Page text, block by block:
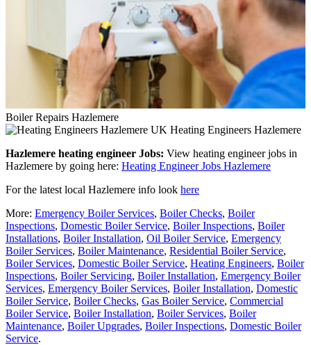
Boiler Repairs Hazlemere
Heating Engineers Hazlemere
Hazlemere heating engineer Jobs: View heating engineer jobs in
Hazlemere by going here: Heating Engineer Jobs Hazlemere
For the latest local Hazlemere info look here
More: Emergency Boiler Services, Boiler Checks, Boiler
Inspections, Domestic Boiler Service, Boiler Inspections, Boiler
Installations, Boiler Installation, Oil Boiler Service, Emergency
Boiler Services, Boiler Maintenance, Residential Boiler Service,
Boiler Services, Domestic Boiler Service, Heating Engineers, Boiler
Inspections, Boiler Servicing, Boiler Installation, Emergency Boiler
Services, Emergency Boiler Services, Boiler Installation, Domestic
Boiler Service, Boiler Checks, Gas Boiler Service, Commercial
Boiler Service, Boiler Installation, Boiler Services, Boiler
Maintenance, Boiler Upgrades, Boiler Inspections, Domestic Boiler
Service.